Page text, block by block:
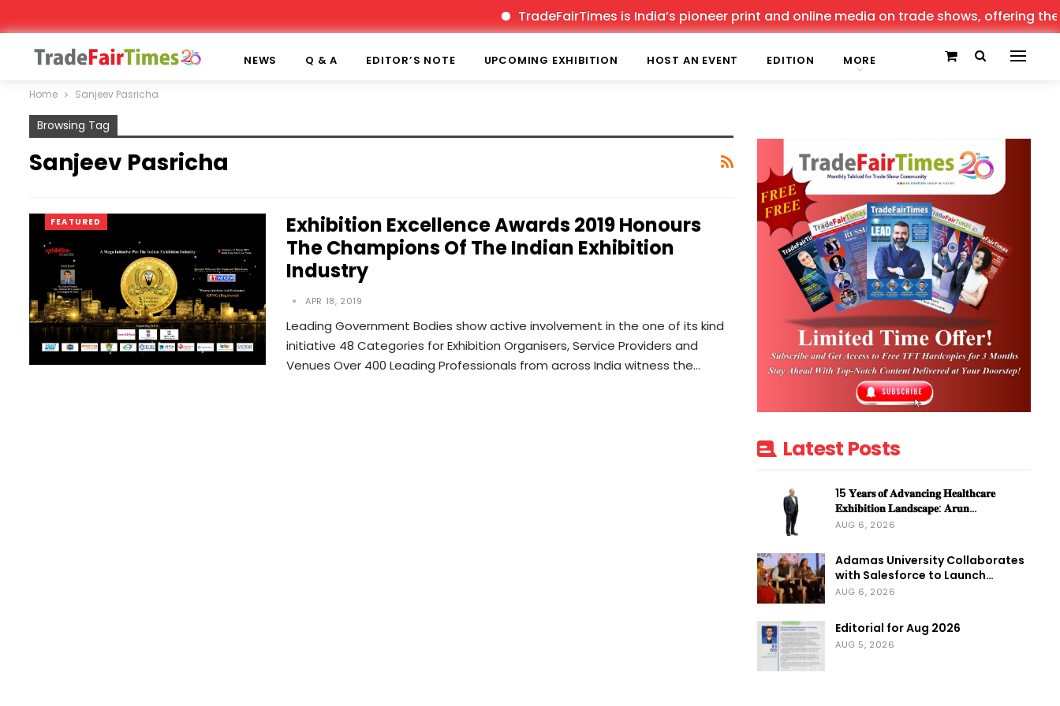
TradeFairTimes is India’s pioneer print and online media on trade shows, offering
NEWS Q & A EDITOR’S NOTE UPCOMING EXHIBITION HOST AN EVENT EDITION MORE
Home Sanjeev Pasricha
Browsing Tag
Sanjeev Pasricha
FEATURED
Exhibition Excellence Awards 2019 Honours
The Champions Of The Indian Exhibition
Industry
APR 18, 2019
Leading Government Bodies show active involvement in the one of its kind
initiative 48 Categories for Exhibition Organisers, Service Providers and
Venues Over 400 Leading Professionals from across India witness the…
Latest Posts
15 𝐘𝐞𝐚𝐫𝐬 𝐨𝐟 𝐀𝐝𝐯𝐚𝐧𝐜𝐢𝐧𝐠 𝐇𝐞𝐚𝐥𝐭𝐡𝐜𝐚𝐫𝐞
𝐄𝐱𝐡𝐢𝐛𝐢𝐭𝐢𝐨𝐧 𝐋𝐚𝐧𝐝𝐬𝐜𝐚𝐩𝐞: 𝐀𝐫𝐮𝐧…
AUG 6, 2026
Adamas University Collaborates
with Salesforce to Launch…
AUG 6, 2026
Editorial for Aug 2026
AUG 5, 2026